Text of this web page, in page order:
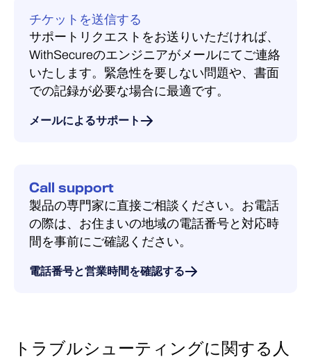
チケットを送信する
サポートリクエストをお送りいただければ、
WithSecureのエンジニアがメールにてご連絡
いたします。緊急性を要しない問題や、書面
での記録が必要な場合に最適です。
メールによるサポート
Call support
製品の専門家に直接ご相談ください。お電話
の際は、お住まいの地域の電話番号と対応時
間を事前にご確認ください。
電話番号と営業時間を確認する
トラブルシューティングに関する人